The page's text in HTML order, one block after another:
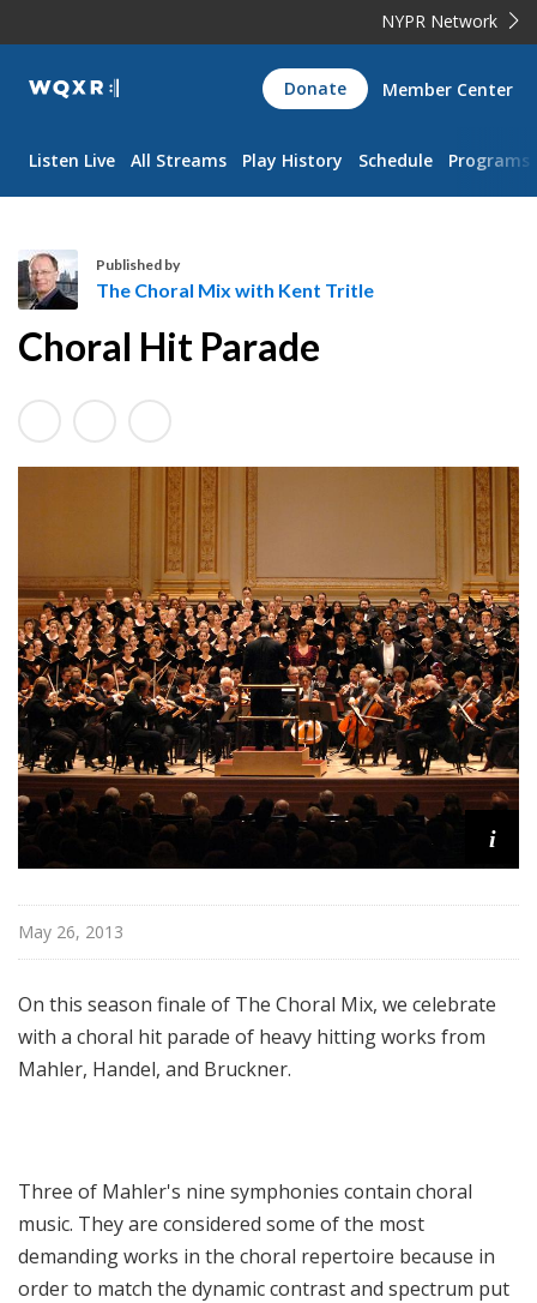
NYPR Network
WQXR
Navigation
Donate Member Center
Listen Live All Streams Play History Schedule Programs
h
C
h
o
M
i
x
w
i
t
h
K
e
t
r
i
l
e
Published by
The Choral Mix with Kent Tritle
Choral Hit Parade
i
May 26, 2013
On this season finale of The Choral Mix, we celebrate
with a choral hit parade of heavy hitting works from
Mahler, Handel, and Bruckner.
Three of Mahler's nine symphonies contain choral
music. They are considered some of the most
demanding works in the choral repertoire because in
order to match the dynamic contrast and spectrum put